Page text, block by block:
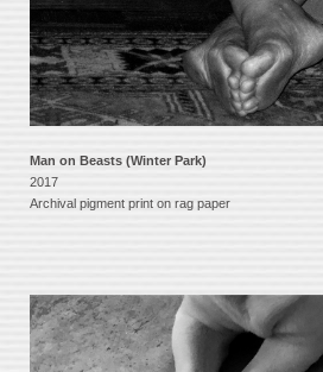
Man on Beasts (Winter Park)
2017
Archival pigment print on rag paper